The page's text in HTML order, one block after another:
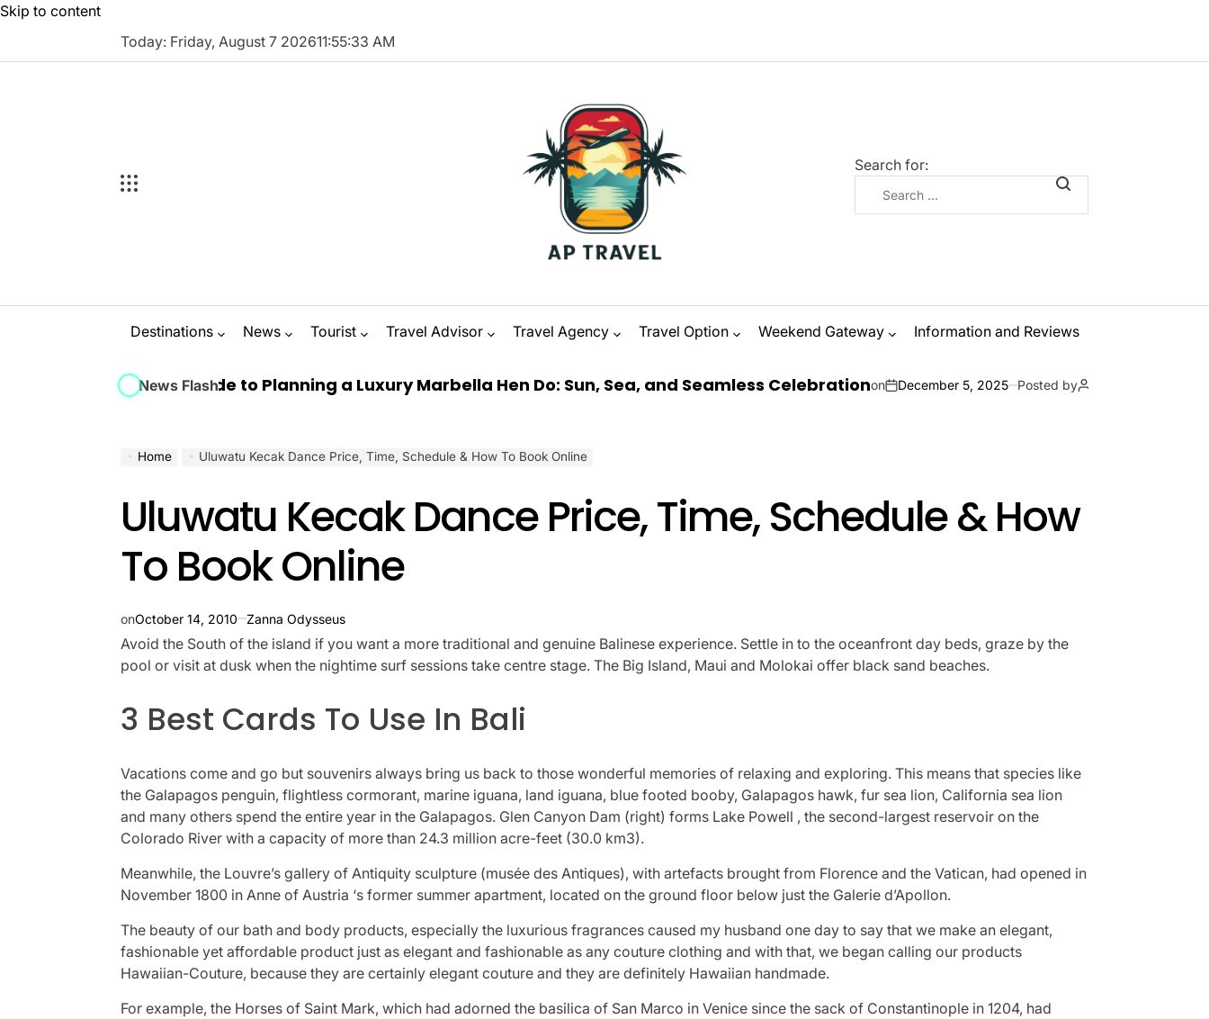
Skip to content
Today: Friday, August 7 202611:55:34 AM
Search for:
Destinations News Tourist Travel Advisor Travel Agency Travel Option Weekend Gateway Information and Reviews
News Flash
Ultimate Guide to Planning a Luxury Marbella Hen Do: Sun, Sea, and Seamless Celebrationon December 5, 2025 Posted by Zanna Odysseus
Home Uluwatu Kecak Dance Price, Time, Schedule & How To Book Online
Uluwatu Kecak Dance Price, Time, Schedule & How
To Book Online
onOctober 14, 2010 Zanna Odysseus
Avoid the South of the island if you want a more traditional and genuine Balinese experience. Settle in to the oceanfront day beds, graze by the
pool or visit at dusk when the nightime surf sessions take centre stage. The Big Island, Maui and Molokai offer black sand beaches.
3 Best Cards To Use In Bali
Vacations come and go but souvenirs always bring us back to those wonderful memories of relaxing and exploring. This means that species like
the Galapagos penguin, flightless cormorant, marine iguana, land iguana, blue footed booby, Galapagos hawk, fur sea lion, California sea lion
and many others spend the entire year in the Galapagos. Glen Canyon Dam (right) forms Lake Powell , the second-largest reservoir on the
Colorado River with a capacity of more than 24.3 million acre-feet (30.0 km3).
Meanwhile, the Louvre’s gallery of Antiquity sculpture (musée des Antiques), with artefacts brought from Florence and the Vatican, had opened in
November 1800 in Anne of Austria ‘s former summer apartment, located on the ground floor below just the Galerie d’Apollon.
The beauty of our bath and body products, especially the luxurious fragrances caused my husband one day to say that we make an elegant,
fashionable yet affordable product just as elegant and fashionable as any couture clothing and with that, we began calling our products
Hawaiian-Couture, because they are certainly elegant couture and they are definitely Hawaiian handmade.
For example, the Horses of Saint Mark, which had adorned the basilica of San Marco in Venice since the sack of Constantinople in 1204, had